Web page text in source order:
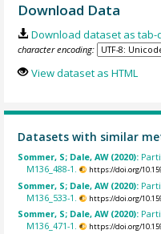
Download Data
Download dataset as tab-
character encoding:
View dataset as HTML
Datasets with similar
Sommer, S; Dale, AW (2020):
M136_488-1.
https://doi.org/
Sommer, S; Dale, AW (2020):
M136_533-1.
https://doi.org/
Sommer, S; Dale, AW (2020):
M136_471-1.
https://doi.org/